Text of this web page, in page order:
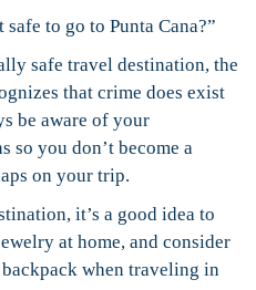
to go to Punta Cana?”
safe travel destination, the
that crime does exist
be aware of your
so you don’t become a
on your trip.
it’s a good idea to
at home, and consider
when traveling in